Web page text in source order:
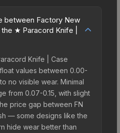
between Factory New
★ Paracord Knife |
Knife | Case
values between 0.00-
no visible wear. Minimal
from 0.07-0.15, with slight
price gap between FN
— some designs like the
hide wear better than